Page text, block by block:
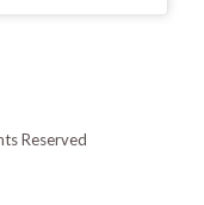
Reserved